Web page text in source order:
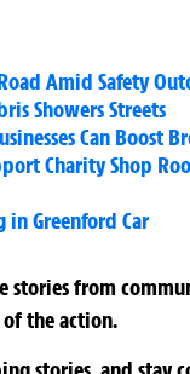
Amid Safety
Showers Streets
Can Boost
Charity Shop
Greenford Car
from
the action.